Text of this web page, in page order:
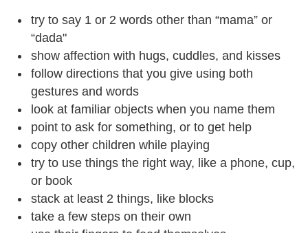
try to say 1 or 2 words other than “mama” or
“dada"
show affection with hugs, cuddles, and kisses
follow directions that you give using both
gestures and words
look at familiar objects when you name them
point to ask for something, or to get help
copy other children while playing
try to use things the right way, like a phone, cup,
or book
stack at least 2 things, like blocks
take a few steps on their own